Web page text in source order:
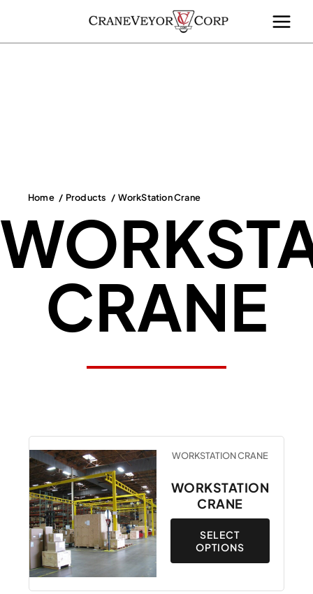
content
CRANE
Home Products WorkStation Crane
WORKSTATION CRANE
WORKSTATION
CRANE
SELECT
OPTIONS
product
multiple
The
options
may